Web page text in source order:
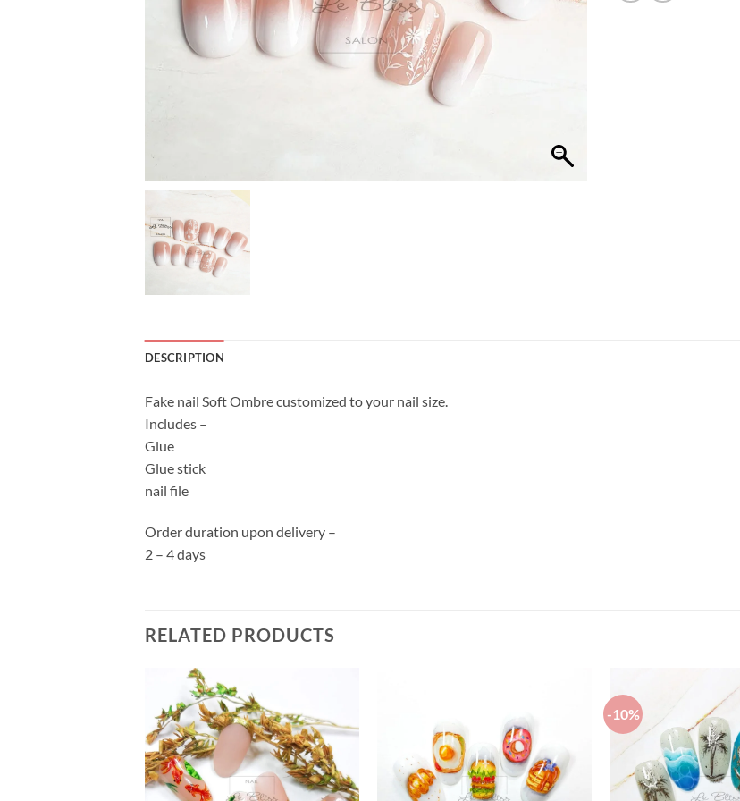
DESCRIPTION
Fake nail Soft Ombre customized to your nail size.
Includes –
Glue
Glue stick
nail file
Order duration upon delivery –
2 – 4 days
RELATED PRODUCTS
-10%